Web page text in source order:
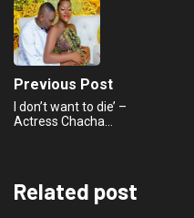
Previous Post
I don’t want to die’ –
Actress Chacha…
Related post